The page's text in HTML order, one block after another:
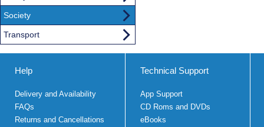
Society
Transport
Help
Delivery and Availability
FAQs
Returns and Cancellations
Technical Support
App Support
CD Roms and DVDs
eBooks